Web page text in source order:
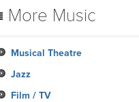
More Music
Musical Theatre
Jazz
Film / TV